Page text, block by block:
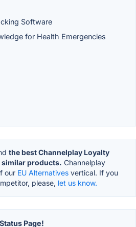
Software
for Health Emergencies
the best Channelplay Loyalty
similar products. Channelplay
our EU Alternatives vertical. If you
please, let us know.
Status Page!